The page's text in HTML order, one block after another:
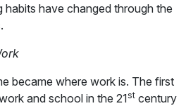
habits have changed through the
became where work is. The first
and school in the 21st century